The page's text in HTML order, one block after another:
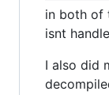
in both of
isnt
I also did